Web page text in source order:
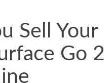
Sell Your
Go 2